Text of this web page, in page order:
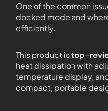
One of the common
docked mode and
efficiently.
This product istop-
heat dissipation with
temperature display,
compact, portable